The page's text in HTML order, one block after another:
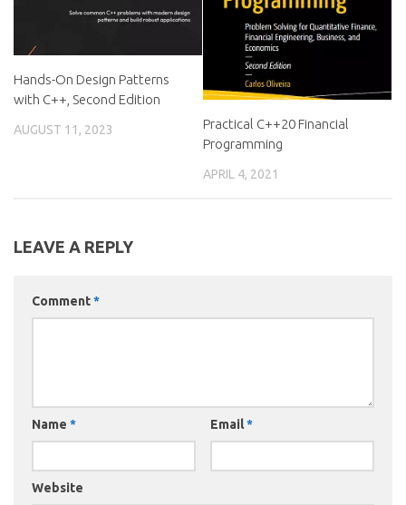
Hands-On Design Patterns
with C++, Second Edition
AUGUST 11, 2023
Practical C++20 Financial
Programming
APRIL 4, 2021
LEAVE A REPLY
Comment*
Name * Email*
Website